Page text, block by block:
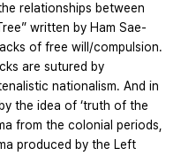
relationships between
written by Ham Sae-
of free will/compulsion.
are sutured by
nationalism. And in
the idea of ‘truth of the
from the colonial periods,
produced by the Left